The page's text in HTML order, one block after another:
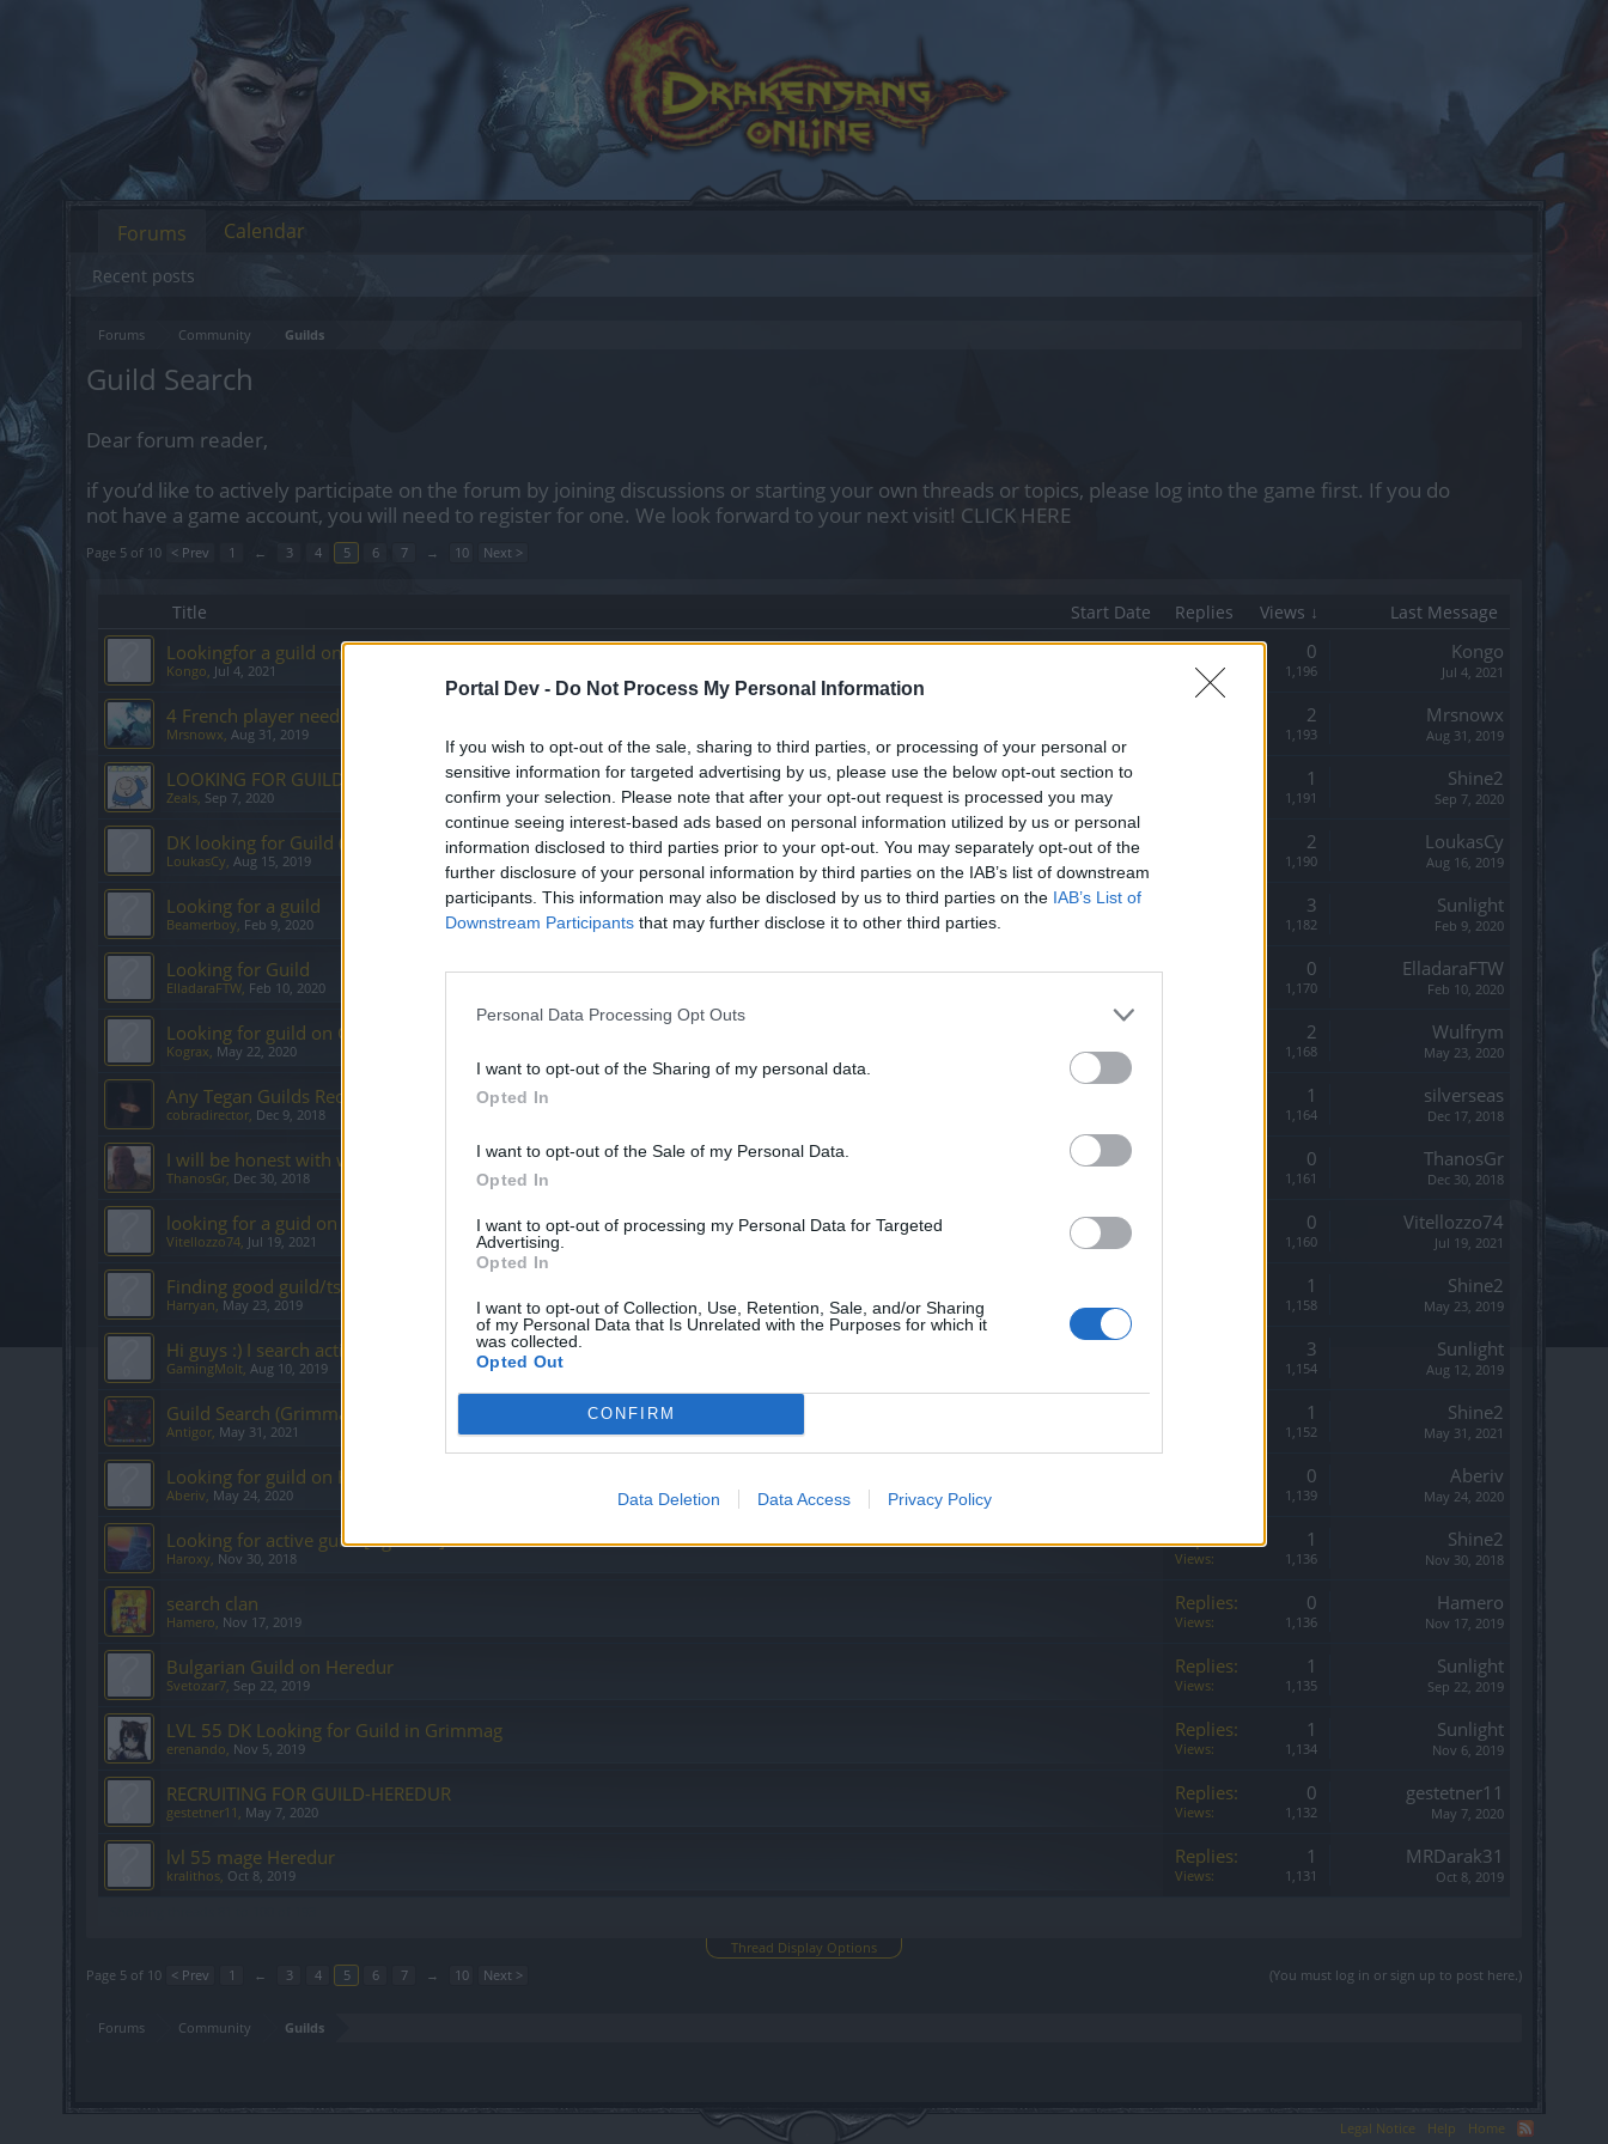
Portal Dev - Do Not Process My Personal Information
If you wish to opt-out of the sale, sharing to third parties, or processing of your personal or
sensitive information for targeted advertising by us, please use the below opt-out section to
confirm your selection. Please note that after your opt-out request is processed you may
continue seeing interest-based ads based on personal information utilized by us or personal
information disclosed to third parties prior to your opt-out. You may separately opt-out of the
further disclosure of your personal information by third parties on the IAB’s list of downstream
participants. This information may also be disclosed by us to third parties on the IAB’s List of
Downstream Participants that may further disclose it to other third parties.
Personal Data Processing Opt Outs
I want to opt-out of the Sharing of my personal data.
Opted In
I want to opt-out of the Sale of my Personal Data.
Opted In
I want to opt-out of processing my Personal Data for Targeted
Advertising.
Opted In
I want to opt-out of Collection, Use, Retention, Sale, and/or Sharing
of my Personal Data that Is Unrelated with the Purposes for which it
was collected.
Opted Out
CONFIRM
Data Deletion Data Access Privacy Policy
Forums Community Guilds
Guild Search
Dear forum reader,
if you’d like to actively participate on the forum by joining discussions or starting your own threads or topics, please log into the game first. If you do
not have a game account, you will need to register for one. We look forward to your next visit! CLICK HERE
Page 5 of 10 < Prev 1 ← 3 4 5 6 7 → 10 Next >
Title Start Date Replies Views ↓ Last Message
Lookingfor a guild on Grimmag
Kongo, Jul 4, 2021
Replies: 0
Views: 1,196
Kongo
Jul 4, 2021
4 French player need guild in grimmag
Mrsnowx, Aug 31, 2019
2
1,193
Mrsnowx
Aug 31, 2019
LOOKING FOR GUILD TEGAN
Zeals, Sep 7, 2020
1
1,191
Shine2
Sep 7, 2020
DK looking for Guild (Grimmag)
LoukasCy, Aug 15, 2019
2
1,190
LoukasCy
Aug 16, 2019
Looking for a guild
Beamerboy, Feb 9, 2020
3
1,182
Sunlight
Feb 9, 2020
Looking for Guild
ElladaraFTW, Feb 10, 2020
0
1,170
ElladaraFTW
Feb 10, 2020
Looking for guild on Grimmag
Kograx, May 22, 2020
2
1,168
Wulfrym
May 23, 2020
Any Tegan Guilds Recruiting?
cobradirector, Dec 9, 2018
1
1,164
silverseas
Dec 17, 2018
I will be honest with what I need.
ThanosGr, Dec 30, 2018
0
1,161
ThanosGr
Dec 30, 2018
looking for a guid on Heredur
Vitellozzo74, Jul 19, 2021
0
1,160
Vitellozzo74
Jul 19, 2021
Finding good guild/ts/discord english grimmag
Harryan, May 23, 2019
1
1,158
Shine2
May 23, 2019
Hi guys :) I search active Einglish guild heredur
GamingMolt, Aug 10, 2019
3
1,154
Sunlight
Aug 12, 2019
Guild Search (Grimmag)
Antigor, May 31, 2021
1
1,152
Shine2
May 31, 2021
Looking for guild on Heredur
Aberiv, May 24, 2020
0
1,139
Aberiv
May 24, 2020
Looking for active guild [Agathon]
Haroxy, Nov 30, 2018
Replies: 1
Views: 1,136
Shine2
Nov 30, 2018
search clan
Hamero, Nov 17, 2019
Replies: 0
Views: 1,136
Hamero
Nov 17, 2019
Bulgarian Guild on Heredur
Svetozar7, Sep 22, 2019
Replies: 1
Views: 1,135
Sunlight
Sep 22, 2019
LVL 55 DK Looking for Guild in Grimmag
erenando, Nov 5, 2019
Replies: 1
Views: 1,134
Sunlight
Nov 6, 2019
RECRUITING FOR GUILD-HEREDUR
gestetner11 , May 7, 2020
Replies: 0
Views: 1,132
gestetner11
May 7, 2020
lvl 55 mage Heredur
kralithos, Oct 8, 2019
Replies: 1
Views: 1,131
MRDarak31
Oct 8, 2019
Thread Display Options
(You must log in or sign up to post here.)
Page 5 of 10 < Prev 1 ← 3 4 5 6 7 → 10 Next >
Forums Community Guilds
Forums
Recent posts
Calendar
Legal Notice Help Home